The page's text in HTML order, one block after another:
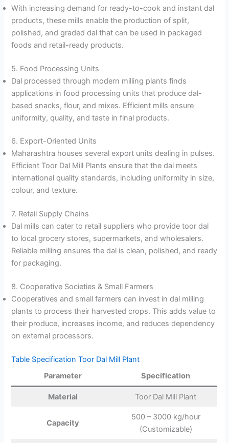
With increasing demand for ready-to-cook and instant dal
products, these mills enable the production of split,
polished, and graded dal that can be used in packaged
foods and retail-ready products.
5. Food Processing Units
Dal processed through modern milling plants finds
applications in food processing units that produce dal-
based snacks, flour, and mixes. Efficient mills ensure
uniformity, quality, and taste in final products.
6. Export-Oriented Units
Maharashtra houses several export units dealing in pulses.
Efficient Toor Dal Mill Plants ensure that the dal meets
international quality standards, including uniformity in size,
colour, and texture.
7. Retail Supply Chains
Dal mills can cater to retail suppliers who provide toor dal
to local grocery stores, supermarkets, and wholesalers.
Reliable milling ensures the dal is clean, polished, and ready
for packaging.
8. Cooperative Societies & Small Farmers
Cooperatives and small farmers can invest in dal milling
plants to process their harvested crops. This adds value to
their produce, increases income, and reduces dependency
on external processors.
Table Specification Toor Dal Mill Plant
Parameter
Specification
Material Toor Dal Mill Plant
Capacity
500 – 3000 kg/hour
(Customizable)